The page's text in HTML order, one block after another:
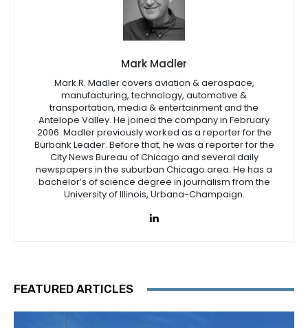
Mark Madler
Mark R. Madler covers aviation & aerospace,
manufacturing, technology, automotive &
transportation, media & entertainment and the
Antelope Valley. He joined the company in February
2006. Madler previously worked as a reporter for the
Burbank Leader. Before that, he was a reporter for the
City News Bureau of Chicago and several daily
newspapers in the suburban Chicago area. He has a
bachelor’s of science degree in journalism from the
University of Illinois, Urbana-Champaign.
FEATURED ARTICLES